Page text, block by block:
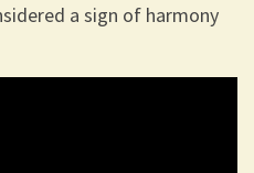
a sign of harmony